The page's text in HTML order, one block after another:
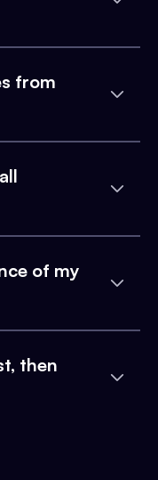
from
of my
then